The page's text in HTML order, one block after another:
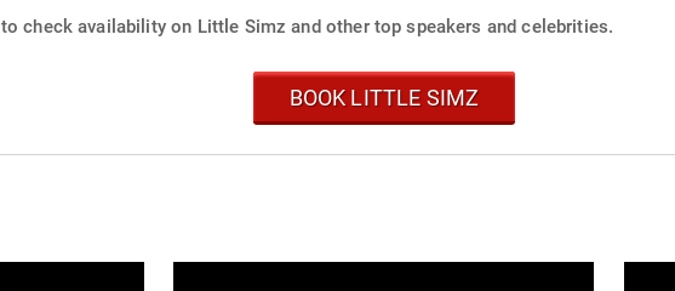
to check availability on Little Simz and other top speakers and celebrities.
BOOK LITTLE SIMZ